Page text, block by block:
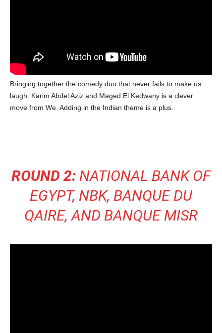
Bringing together the comedy duo that never fails to make us
laugh: Karim Abdel Aziz and Maged El Kedwany is a clever
move from We. Adding in the Indian theme is a plus.
ROUND 2: NATIONAL BANK OF
EGYPT, NBK, BANQUE DU
QAIRE, AND BANQUE MISR